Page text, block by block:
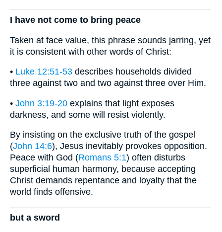
I have not come to bring peace
Taken at face value, this phrase sounds jarring, yet
it is consistent with other words of Christ:
• Luke 12:51-53 describes households divided
three against two and two against three over Him.
• John 3:19-20 explains that light exposes
darkness, and some will resist violently.
By insisting on the exclusive truth of the gospel
(John 14:6), Jesus inevitably provokes opposition.
Peace with God (Romans 5:1) often disturbs
superficial human harmony, because accepting
Christ demands repentance and loyalty that the
world finds offensive.
but a sword